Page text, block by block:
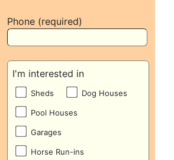
Phone (required)
I'm interested in
Sheds Dog Houses
Pool Houses
Garages
Horse Run-ins